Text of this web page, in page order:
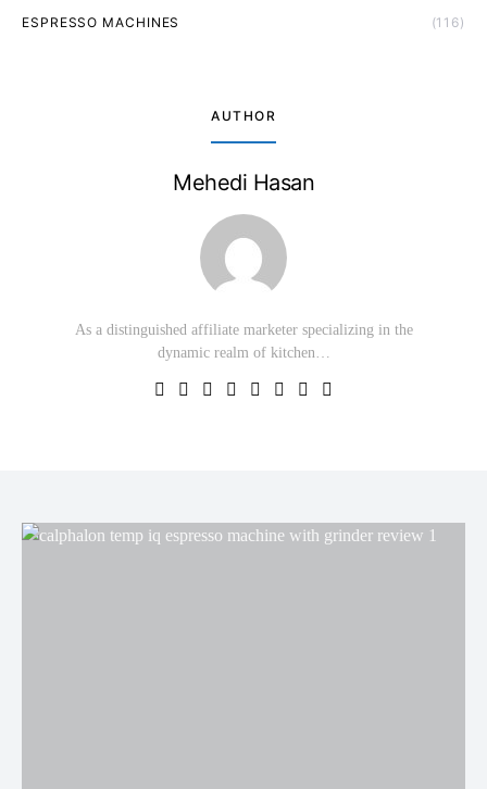
ESPRESSO MACHINES (116)
AUTHOR
Mehedi Hasan
As a distinguished affiliate marketer specializing in the
dynamic realm of kitchen…